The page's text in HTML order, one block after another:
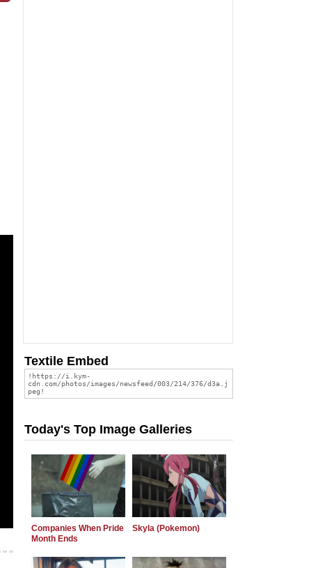
Textile Embed
Today's Top Image Galleries
Companies When Pride
Month Ends
Skyla (Pokemon)